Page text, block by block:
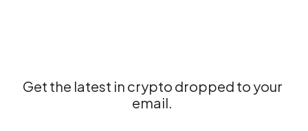
Get the latest in crypto dropped to your
email.